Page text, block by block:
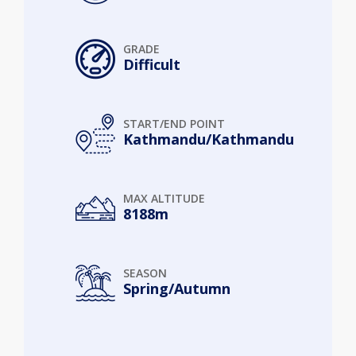
GRADE
Difficult
START/END POINT
Kathmandu/Kathmandu
MAX ALTITUDE
8188m
SEASON
Spring/Autumn